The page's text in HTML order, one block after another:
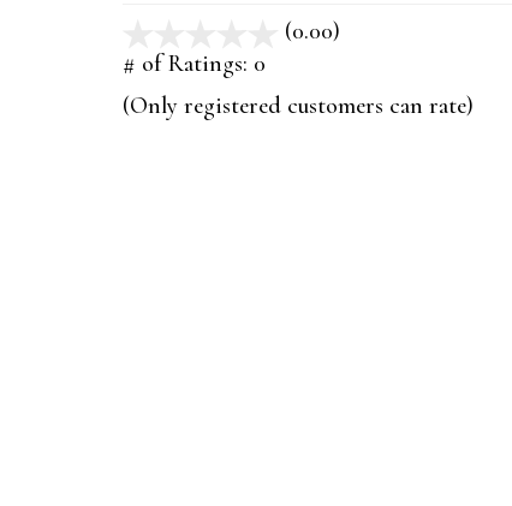
(0.00)
5
# of Ratings: 0
(Only registered customers can rate)